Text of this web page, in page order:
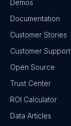
Demos
Documentation
Customer Stories
Customer Support
Open Source
Trust Center
ROI Calculator
Data Articles